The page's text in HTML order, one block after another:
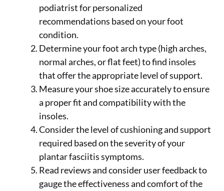
podiatrist for personalized
recommendations based on your foot
condition.
Determine your foot arch type (high arches,
normal arches, or flat feet) to find insoles
that offer the appropriate level of support.
Measure your shoe size accurately to ensure
a proper fit and compatibility with the
insoles.
Consider the level of cushioning and support
required based on the severity of your
plantar fasciitis symptoms.
Read reviews and consider user feedback to
gauge the effectiveness and comfort of the